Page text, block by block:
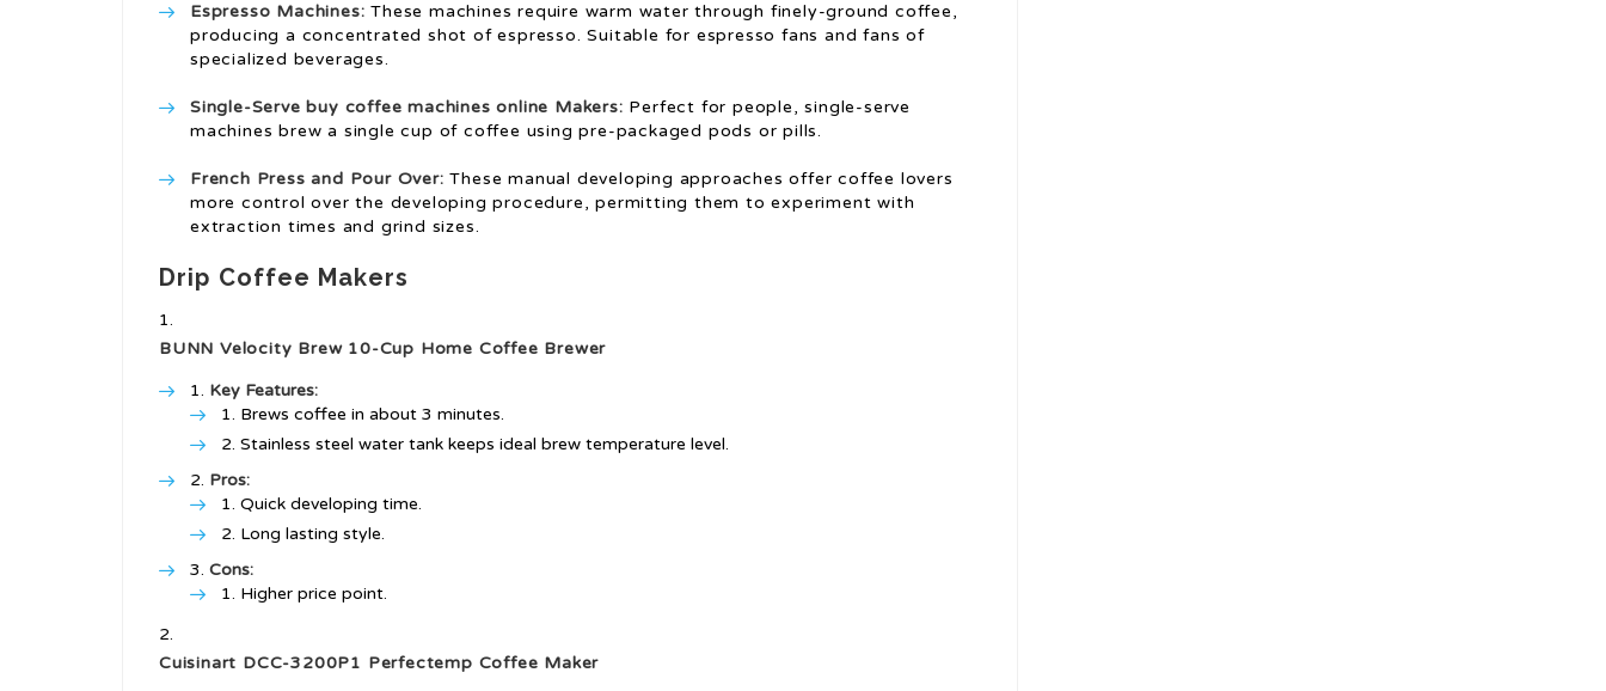
Espresso Machines: These machines require warm water through finely-ground coffee,
producing a concentrated shot of espresso. Suitable for espresso fans and fans of
specialized beverages.
Single-Servebuy coffee machines online Makers: Perfect for people, single-serve
machines brew a single cup of coffee using pre-packaged pods or pills.
French Press and Pour Over: These manual developing approaches offer coffee lovers
more control over the developing procedure, permitting them to experiment with
extraction times and grind sizes.
Drip Coffee Makers
BUNN Velocity Brew 10-Cup Home Coffee Brewer
Key Features:
Brews coffee in about 3 minutes.
Stainless steel water tank keeps ideal brew temperature level.
Pros:
Quick developing time.
Long lasting style.
Cons:
Higher price point.
Cuisinart DCC-3200P1 Perfectemp Coffee Maker